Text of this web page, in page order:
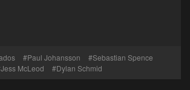
Paul Johansson
Sebastian Spence
Jess McLeod Dylan Schmid